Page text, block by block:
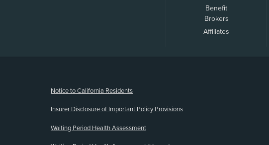
Benefit
Brokers
Affiliates
Notice to California Residents
Insurer Disclosure of Important Policy Provisions
Waiting Period Health Assessment